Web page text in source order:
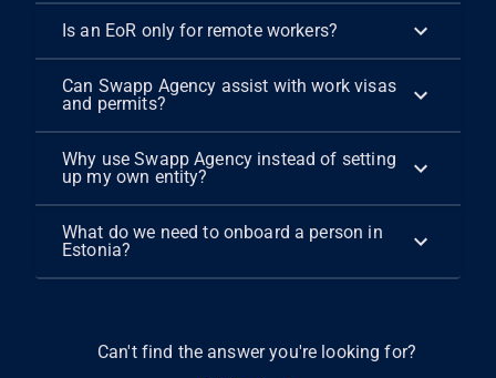
Is an EoR only for remote workers?
Can Swapp Agency assist with work visas
and permits?
Why use Swapp Agency instead of setting
up my own entity?
What do we need to onboard a person in
Estonia?
Can't find the answer you're looking for?